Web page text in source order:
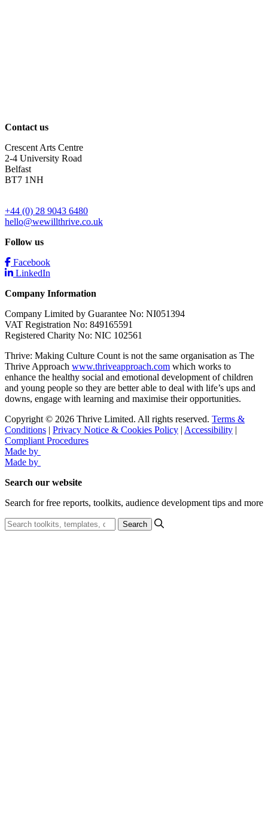
Contact us
Crescent Arts Centre
2-4 University Road
Belfast
BT7 1NH
+44 (0) 28 9043 6480
hello@wewillthrive.co.uk
Follow us
Facebook
LinkedIn
Company Information
Company Limited by Guarantee No: NI051394
VAT Registration No: 849165591
Registered Charity No: NIC 102561
Thrive: Making Culture Count is not the same organisation as The
Thrive Approach www.thriveapproach.com which works to
enhance the healthy social and emotional development of children
and young people so they are better able to deal with life’s ups and
downs, engage with learning and maximise their opportunities.
Copyright © 2026 Thrive Limited. All rights reserved. Terms &
Conditions | Privacy Notice & Cookies Policy | Accessibility |
Compliant Procedures
Made by
Made by
Search our website
Search for free reports, toolkits, audience development tips and more
Search